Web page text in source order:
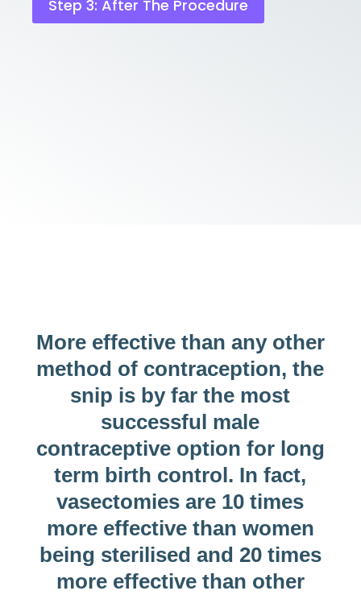
Step 3: After The Procedure
More effective than any other
method of contraception, the
snip is by far the most
successful male
contraceptive option for long
term birth control. In fact,
vasectomies are 10 times
more effective than women
being sterilised and 20 times
more effective than other